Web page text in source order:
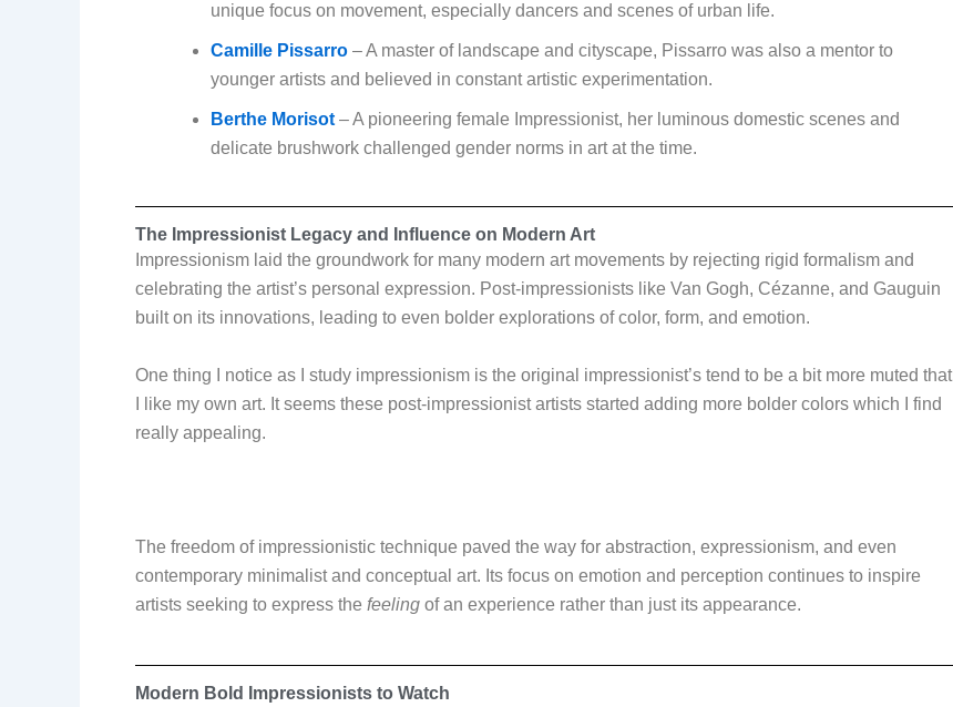
unique focus on movement, especially dancers and scenes of urban life.
Camille Pissarro – A master of landscape and cityscape, Pissarro was also a mentor to
younger artists and believed in constant artistic experimentation.
Berthe Morisot – A pioneering female Impressionist, her luminous domestic scenes and
delicate brushwork challenged gender norms in art at the time.
The Impressionist Legacy and Influence on Modern Art
Impressionism laid the groundwork for many modern art movements by rejecting rigid formalism and
celebrating the artist’s personal expression. Post-impressionists like Van Gogh, Cézanne, and Gauguin
built on its innovations, leading to even bolder explorations of color, form, and emotion.
One thing I notice as I study impressionism is the original impressionist’s tend to be a bit more muted that
I like my own art. It seems these post-impressionist artists started adding more bolder colors which I find
really appealing.
The freedom of impressionistic technique paved the way for abstraction, expressionism, and even
contemporary minimalist and conceptual art. Its focus on emotion and perception continues to inspire
artists seeking to express the feeling of an experience rather than just its appearance.
Modern Bold Impressionists to Watch